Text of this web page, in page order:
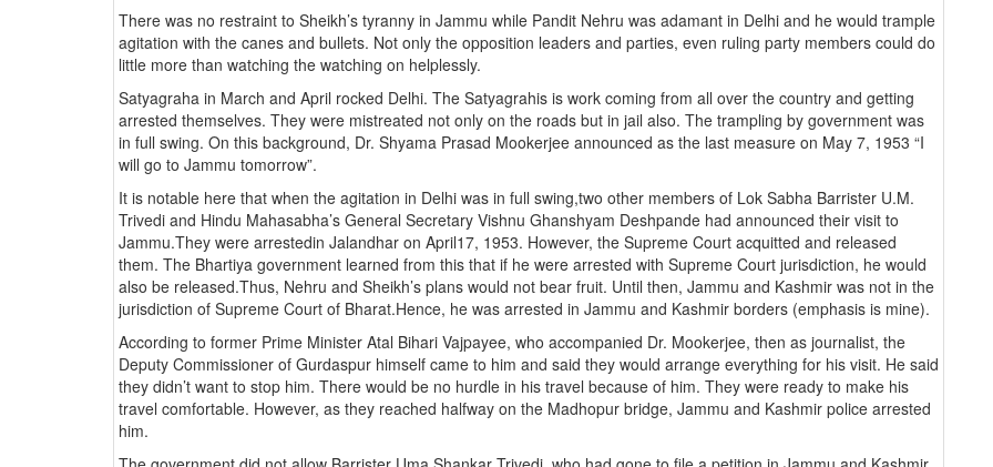
There was no restraint to Sheikh’s tyranny in Jammu while Pandit Nehru was adamant in Delhi and he would trample
agitation with the canes and bullets. Not only the opposition leaders and parties, even ruling party members could do
little more than watching the watching on helplessly.
Satyagraha in March and April rocked Delhi. The Satyagrahis is work coming from all over the country and getting
arrested themselves. They were mistreated not only on the roads but in jail also. The trampling by government was
in full swing. On this background, Dr. Shyama Prasad Mookerjee announced as the last measure on May 7, 1953 “I
will go to Jammu tomorrow”.
It is notable here that when the agitation in Delhi was in full swing,two other members of Lok Sabha Barrister U.M.
Trivedi and Hindu Mahasabha’s General Secretary Vishnu Ghanshyam Deshpande had announced their visit to
Jammu.They were arrestedin Jalandhar on April17, 1953. However, the Supreme Court acquitted and released
them. The Bhartiya government learned from this that if he were arrested with Supreme Court jurisdiction, he would
also be released.Thus, Nehru and Sheikh’s plans would not bear fruit. Until then, Jammu and Kashmir was not in the
jurisdiction of Supreme Court of Bharat.Hence, he was arrested in Jammu and Kashmir borders (emphasis is mine).
According to former Prime Minister Atal Bihari Vajpayee, who accompanied Dr. Mookerjee, then as journalist, the
Deputy Commissioner of Gurdaspur himself came to him and said they would arrange everything for his visit. He said
they didn’t want to stop him. There would be no hurdle in his travel because of him. They were ready to make his
travel comfortable. However, as they reached halfway on the Madhopur bridge, Jammu and Kashmir police arrested
him.